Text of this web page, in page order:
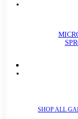
SHOP ALL